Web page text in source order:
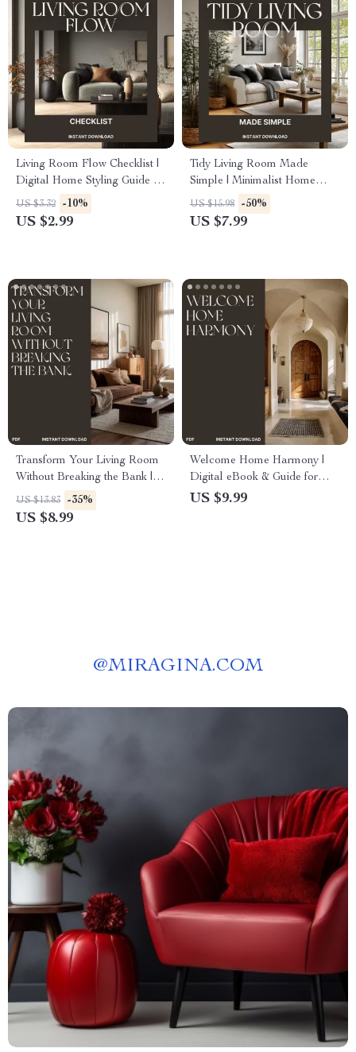
Living Room Flow Checklist |
Digital Home Styling Guide |
How to Arrange a Living
Room for Flow | Interior
US $3.32 -10%
US $2.99
Tidy Living Room Made
Simple | Minimalist Home
Guide, Digital Decluttering
eBook, Smart Storage & AI
US $15.98 -50%
US $7.99
Transform Your Living Room
Without Breaking the Bank |
Budget-Friendly Home
Makeover Guide | How to
US $13.83 -35%
US $8.99
Welcome Home Harmony |
Digital eBook & Guide for
Entryway Design, Smart
US $9.99
@MIRAGINA.COM